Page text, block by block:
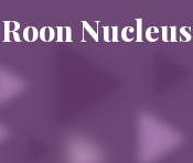
System
Roon Nucleus